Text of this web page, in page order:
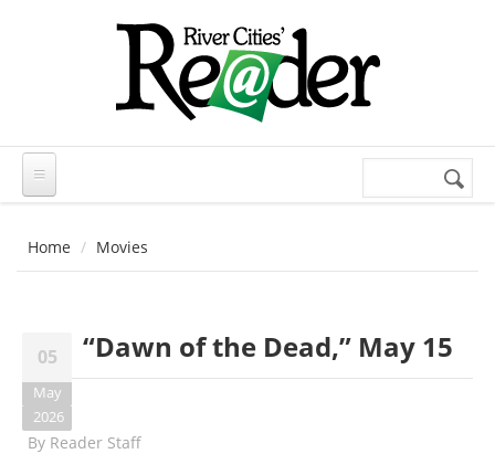
Search
Home Movies
05
May
2026
“Dawn of the Dead,” May 15
By Reader Staff